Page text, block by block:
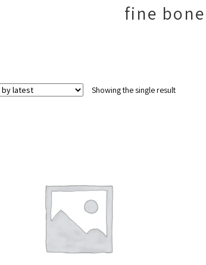
fine
Showing the single result